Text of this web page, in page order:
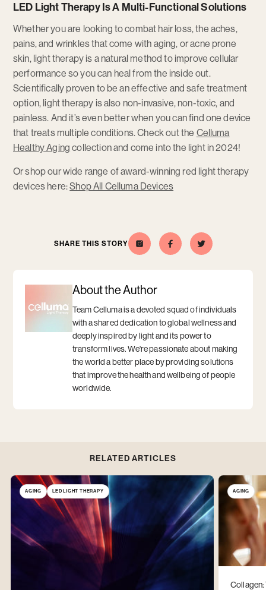
LED Light Therapy Is A Multi-Functional Solutions
Whether you are looking to combat hair loss, the aches,
pains, and wrinkles that come with aging, or acne prone
skin, light therapy is a natural method to improve cellular
performance so you can heal from the inside out.
Scientifically proven to be an effective and safe treatment
option, light therapy is also non-invasive, non-toxic, and
painless. And it’s even better when you can find one device
that treats multiple conditions. Check out the Celluma
Healthy Aging collection and come into the light in 2024!
Or shop our wide range of award-winning red light therapy
devices here:Shop All Celluma Devices
SHARE THIS STORY
Celluma
Opens
window
Opens
window
Share
this
Opens
a
Share
this
Opens
a
About the Author
Team Celluma is a devoted squad of individuals
with a shared dedication to global wellness and
deeply inspired by light and its power to
transform lives. We're passionate about making
the world a better place by providing solutions
that improve the health and wellbeing of people
worldwide.
RELATED ARTICLES
AGING LED LIGHT THERAPY AGING
Collagen: